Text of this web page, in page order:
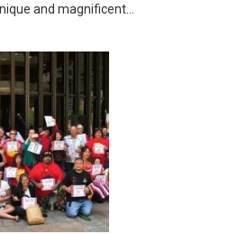
and magnificent…